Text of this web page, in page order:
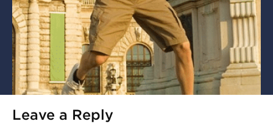
Leave a Reply